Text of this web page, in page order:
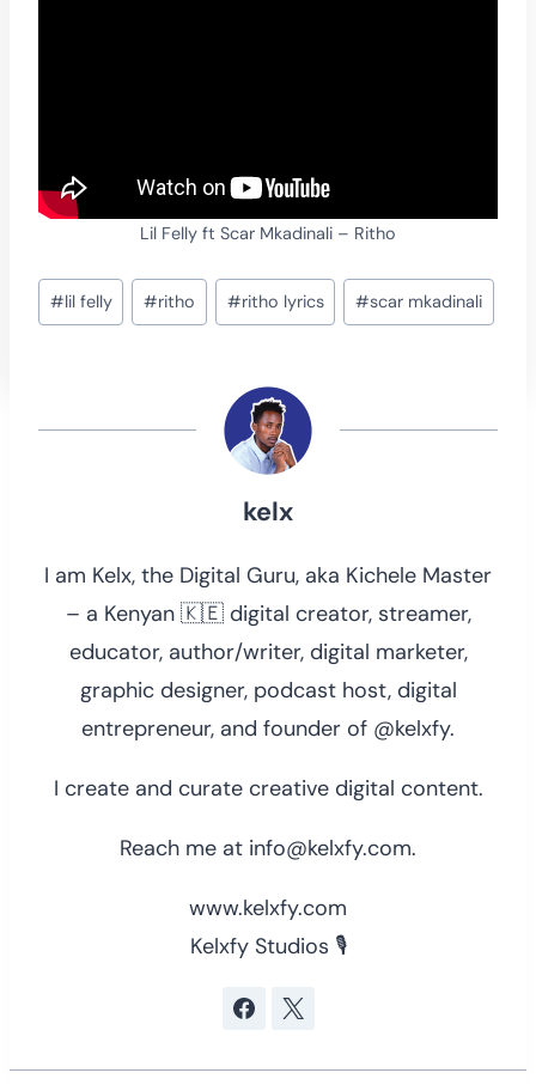
Lil Felly ft Scar Mkadinali – Ritho
Post
Tags:
#lil felly #ritho #ritho lyrics #scar mkadinali
kelx
I am Kelx, the Digital Guru, aka Kichele Master
– a Kenyan 🇰🇪 digital creator, streamer,
educator, author/writer, digital marketer,
graphic designer, podcast host, digital
entrepreneur, and founder of @kelxfy.
I create and curate creative digital content.
Reach me at info@kelxfy.com.
www.kelxfy.com
Kelxfy Studios 🎙